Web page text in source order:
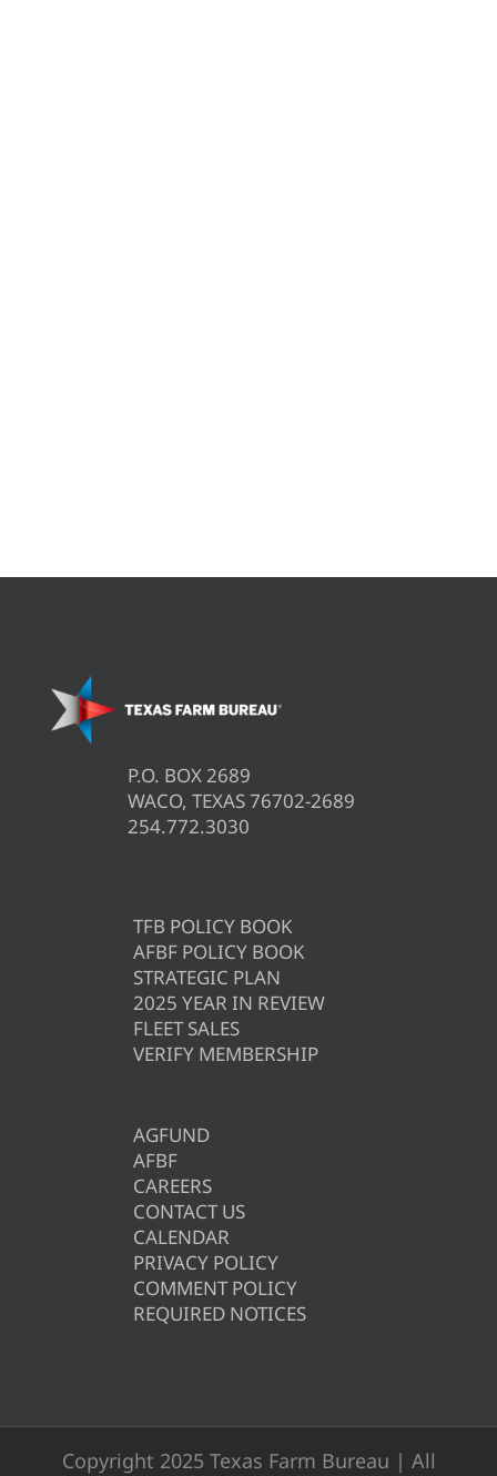
P.O. BOX 2689
WACO, TEXAS 76702-2689
254.772.3030
TFB POLICY BOOK
AFBF POLICY BOOK
STRATEGIC PLAN
2025 YEAR IN REVIEW
FLEET SALES
VERIFY MEMBERSHIP
AGFUND
AFBF
CAREERS
CONTACT US
CALENDAR
PRIVACY POLICY
COMMENT POLICY
REQUIRED NOTICES
Copyright 2025 Texas Farm Bureau | All